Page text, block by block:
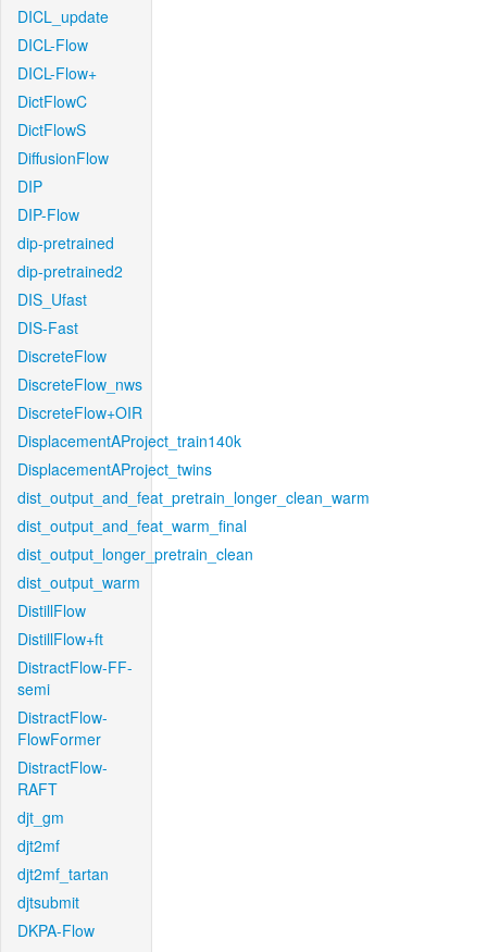
DICL_update
DICL-Flow
DICL-Flow+
DictFlowC
DictFlowS
DiffusionFlow
DIP
DIP-Flow
dip-pretrained
dip-pretrained2
DIS_Ufast
DIS-Fast
DiscreteFlow
DiscreteFlow_nws
DiscreteFlow+OIR
DisplacementAProject_train140k
DisplacementAProject_twins
dist_output_and_feat_pretrain_longer_clean_warm
dist_output_and_feat_warm_final
dist_output_longer_pretrain_clean
dist_output_warm
DistillFlow
DistillFlow+ft
DistractFlow-FF-
semi
DistractFlow-
FlowFormer
DistractFlow-
RAFT
djt_gm
djt2mf
djt2mf_tartan
djtsubmit
DKPA-Flow